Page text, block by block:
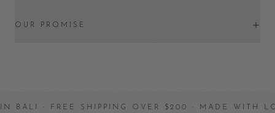
OUR PROMISE
· FREE SHIPPING OVER $200 · MADE WITH LOVE